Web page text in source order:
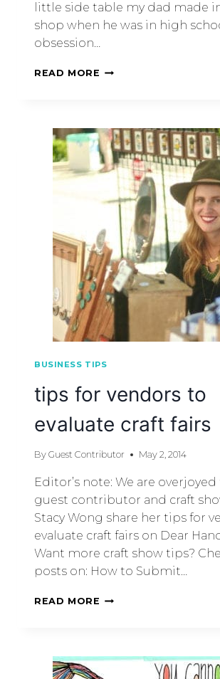
little side table my dad made
shop when he was in high
obsession…
READ MORE
BUSINESS TIPS
tips for vendors to
evaluate craft fairs
By Guest Contributor May 2, 2014
Editor’s note: We are overjoyed
guest contributor and craft
Stacy Wong share her tips for
evaluate craft fairs on Dear
Want more craft show tips?
posts on: How to Submit…
READ MORE